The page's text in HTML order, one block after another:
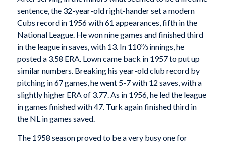
sentence, the 32-year-old right-hander set a modern
Cubs record in 1956 with 61 appearances, fifth in the
National League. He won nine games and finished third
in the league in saves, with 13. In 110⅔ innings, he
posted a 3.58 ERA. Lown came back in 1957 to put up
similar numbers. Breaking his year-old club record by
pitching in 67 games, he went 5-7 with 12 saves, with a
slightly higher ERA of 3.77. As in 1956, he led the league
in games finished with 47. Turk again finished third in
the NL in games saved.
The 1958 season proved to be a very busy one for